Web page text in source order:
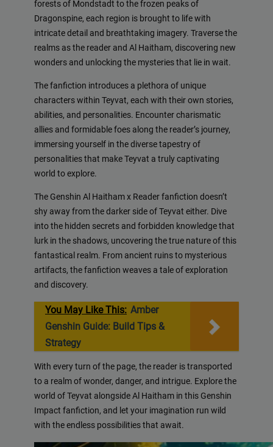
forests of Mondstadt to the frozen peaks of
Dragonspine, each region is brought to life with
intricate detail and breathtaking imagery. Traverse the
realms as the reader and Al Haitham, discovering new
wonders and unlocking the mysteries that lie in wait.
The fanfiction introduces a plethora of unique
characters within Teyvat, each with their own stories,
abilities, and personalities. Encounter charismatic
allies and formidable foes along the reader’s journey,
immersing yourself in the diverse tapestry of
personalities that make Teyvat a truly captivating
world to explore.
The Genshin Al Haitham x Reader fanfiction doesn’t
shy away from the darker side of Teyvat either. Dive
into the hidden secrets and forbidden knowledge that
lurk in the shadows, uncovering the true nature of this
fantastical realm. From ancient ruins to mysterious
artifacts, the fanfiction weaves a tale of exploration
and discovery.
You May Like This: Amber
Genshin Guide: Build Tips &
Strategy
With every turn of the page, the reader is transported
to a realm of wonder, danger, and intrigue. Explore the
world of Teyvat alongside Al Haitham in this Genshin
Impact fanfiction, and let your imagination run wild
with the endless possibilities that await.